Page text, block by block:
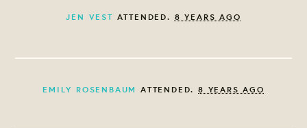
JEN VEST ATTENDED. 8 YEARS AGO
EMILY ROSENBAUM ATTENDED. 8 YEARS AGO